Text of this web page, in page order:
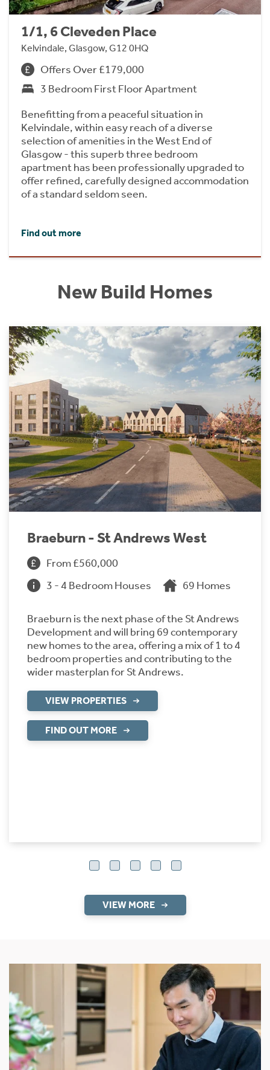
1/1, 6 Cleveden Place
Kelvindale, Glasgow, G12 0HQ
Offers Over £179,000
3 Bedroom First Floor Apartment
Benefitting from a peaceful situation in
Kelvindale, within easy reach of a diverse
selection of amenities in the West End of
Glasgow - this superb three bedroom
apartment has been professionally upgraded to
offer refined, carefully designed accommodation
of a standard seldom seen.
Find out more
New Build Homes
Braeburn - St Andrews West
From £560,000
3 - 4 Bedroom Houses
69 Homes
Braeburn is the next phase of the St Andrews
Development and will bring 69 contemporary
new homes to the area, offering a mix of 1 to 4
bedroom properties and contributing to the
wider masterplan for St Andrews.
VIEW PROPERTIES
FIND OUT MORE
VIEW MORE